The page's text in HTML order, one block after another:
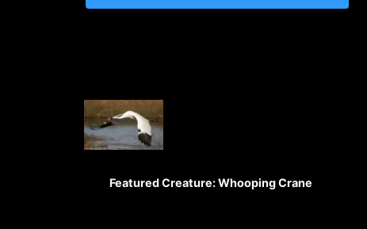
Featured Creature: Whooping Crane